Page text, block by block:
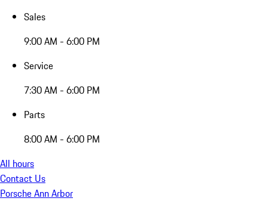
Sales
9:00 AM - 6:00 PM
Service
7:30 AM - 6:00 PM
Parts
8:00 AM - 6:00 PM
All hours
Contact Us
Porsche Ann Arbor